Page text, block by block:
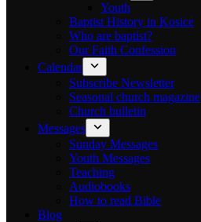
Youth
Baptist History in Kosice
Who are baptist?
Our Faith Confession
Calendar
Subscribe Newsletter
Seasonal church magazine
Church bulletin
Messages
Sunday Messages
Youth Messages
Teaching
Audiobooks
How to read Bible
Blog